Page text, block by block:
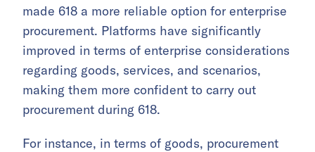
made 618 a more reliable option for enterprise
procurement. Platforms have significantly
improved in terms of enterprise considerations
regarding goods, services, and scenarios,
making them more confident to carry out
procurement during 618.
For instance, in terms of goods, procurement